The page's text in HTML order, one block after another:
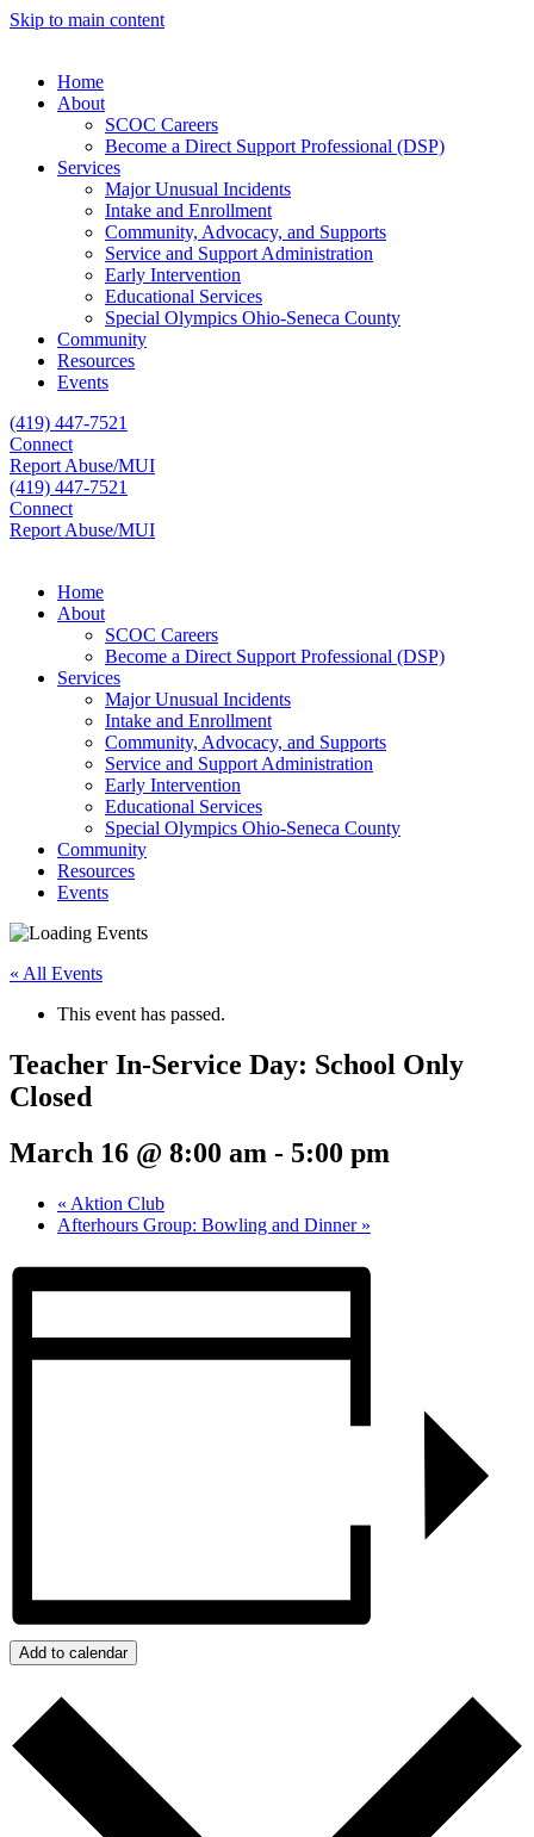
Skip to main content
Home
About
SCOC Careers
Become a Direct Support Professional (DSP)
Services
Major Unusual Incidents
Intake and Enrollment
Community, Advocacy, and Supports
Service and Support Administration
Early Intervention
Educational Services
Special Olympics Ohio-Seneca County
Community
Resources
Events
(419) 447-7521
Connect
Report Abuse/MUI
(419) 447-7521
Connect
Report Abuse/MUI
Home
About
SCOC Careers
Become a Direct Support Professional (DSP)
Services
Major Unusual Incidents
Intake and Enrollment
Community, Advocacy, and Supports
Service and Support Administration
Early Intervention
Educational Services
Special Olympics Ohio-Seneca County
Community
Resources
Events
« All Events
This event has passed.
Teacher In-Service Day: School Only
Closed
March 16 @ 8:00 am - 5:00 pm
« Aktion Club
Afterhours Group: Bowling and Dinner »
Add to calendar